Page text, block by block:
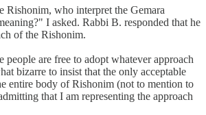
Rishonim, who interpret the Gemara
I asked. Rabbi B. responded that he
of the Rishonim.
are free to adopt whatever approach
bizarre to insist that the only acceptable
entire body of Rishonim (not to mention to
that I am representing the approach